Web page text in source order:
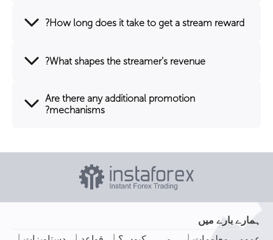
How long does it take to get a stream reward?
What shapes the streamer's revenue?
Are there any additional promotion
mechanisms?
ہمارے بارے میں